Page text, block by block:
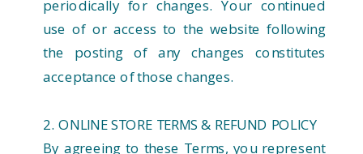
periodically for changes. Your continued
use of or access to the website following
the posting of any changes constitutes
acceptance of those changes.
2. ONLINE STORE TERMS & REFUND POLICY
By agreeing to these Terms, you represent